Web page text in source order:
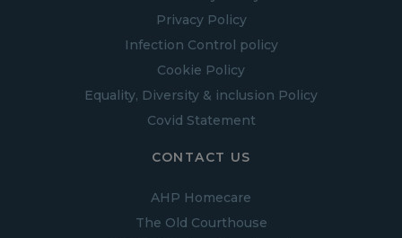
Privacy Policy
Infection Control policy
Cookie Policy
Equality, Diversity & inclusion Policy
Covid Statement
CONTACT US
AHP Homecare
The Old Courthouse